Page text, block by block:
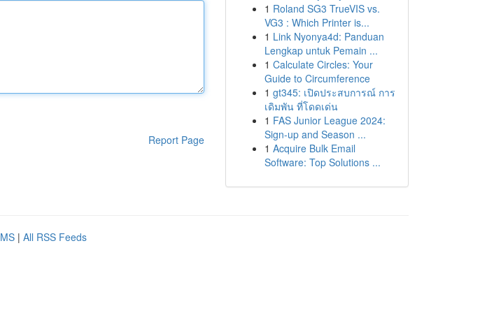
Report Page
1 Roland SG3 TrueVIS vs.
VG3 : Which Printer is...
1 Link Nyonya4d: Panduan
Lengkap untuk Pemain ...
1 Calculate Circles: Your
Guide to Circumference
1 gt345: เปิดประสบการณ์ การ
เดิมพัน ที่โดดเด่น
1 FAS Junior League 2024:
Sign-up and Season ...
1 Acquire Bulk Email
Software: Top Solutions ...
| All RSS Feeds